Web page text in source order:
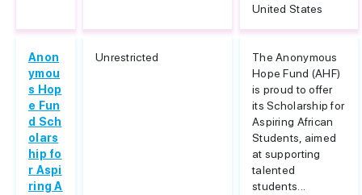
United States
Anon
ymou
s Hop
e Fun
d Sch
olars
hip fo
r Aspi
ring A
Unrestricted
The Anonymous
Hope Fund (AHF)
is proud to offer
its Scholarship for
Aspiring African
Students, aimed
at supporting
talented
students...